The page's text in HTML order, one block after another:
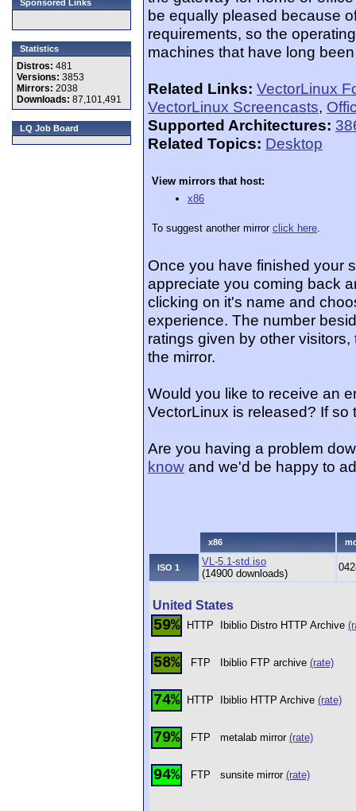
Sponsored Links
Statistics
Distros: 481
Versions: 3853
Mirrors: 2038
Downloads: 87,101,491
LQ Job Board
be equally pleased because
requirements, so the
machines that have long
Related Links: VectorLinux
VectorLinux Screencasts,
Supported Architectures:
Related Topics: Desktop
View mirrors that host:
x86
To suggest another mirror click here.
Once you have finished your
appreciate you coming back
clicking on it's name and
experience. The number
ratings given by other
the mirror.
Would you like to receive an
VectorLinux is released? If so
Are you having a problem
know and we'd be happy to
x86
ISO 1
VL-5.1-std.iso
(14900 downloads)
United States
59% HTTP Ibiblio Distro HTTP Archive
58% FTP Ibiblio FTP archive (rate)
74% HTTP Ibiblio HTTP Archive (rate)
79% FTP metalab mirror (rate)
94% FTP sunsite mirror (rate)